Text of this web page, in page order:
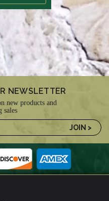
NEWSLETTER
new products and
sales